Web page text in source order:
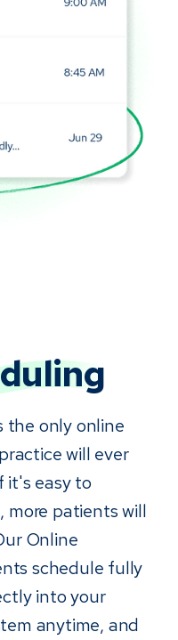
the only online
will ever
it's easy to
more patients will
Online
schedule fully
into your
anytime, and